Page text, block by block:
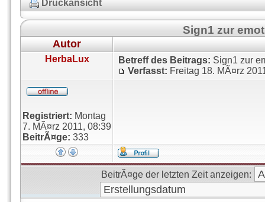
Druckansicht
Sign1 zur
Autor
HerbaLux Betreff des Beitrags: Sign1 zur
Verfasst: Freitag 18. MÃ¤rz
Registriert: Montag
7. MÃ¤rz 2011, 08:39
BeitrÃ¤ge: 333
BeitrÃ¤ge der letzten Zeit anzeigen: